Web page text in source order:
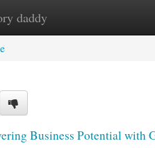
daddyNew Site Listings
Business Potential with